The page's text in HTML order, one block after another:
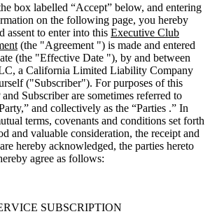
box labelled “Accept” below, and entering
on the following page, you hereby
assent to enter into this Executive Club
(the "Agreement ") is made and entered
(the "Effective Date "), by and between
a California Limited Liability Company
("Subscriber"). For purposes of this
Subscriber are sometimes referred to
and collectively as the “Parties .” In
terms, covenants and conditions set forth
and valuable consideration, the receipt and
hereby acknowledged, the parties hereto
agree as follows:
SUBSCRIPTION